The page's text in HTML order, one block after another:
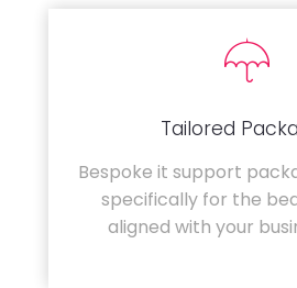
Tailored
Bespoke it support
specifically for the
aligned with your